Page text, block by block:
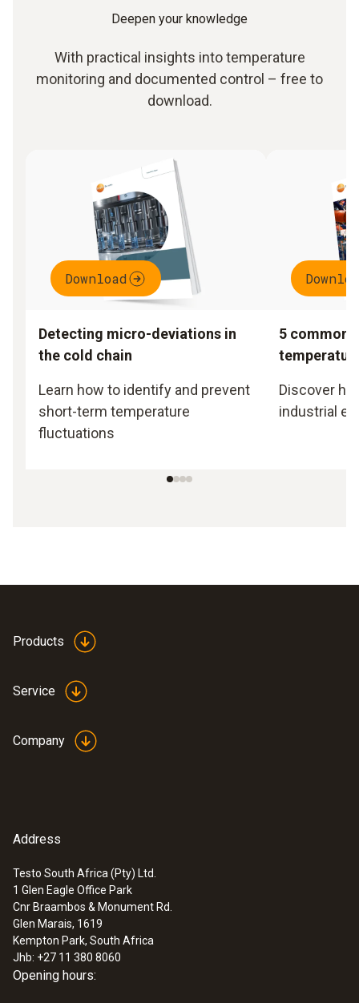
Deepen your knowledge
With practical insights into temperature
monitoring and documented control – free to
download.
Download
Detecting micro-deviations in
the cold chain
Learn how to identify and prevent
short-term temperature
fluctuations
5 common
Discover
industrial
Products
Service
Company
Address
Testo South Africa (Pty) Ltd.
1 Glen Eagle Office Park
Cnr Braambos & Monument Rd.
Glen Marais, 1619
Kempton Park, South Africa
Jhb: +27 11 380 8060
Opening hours: